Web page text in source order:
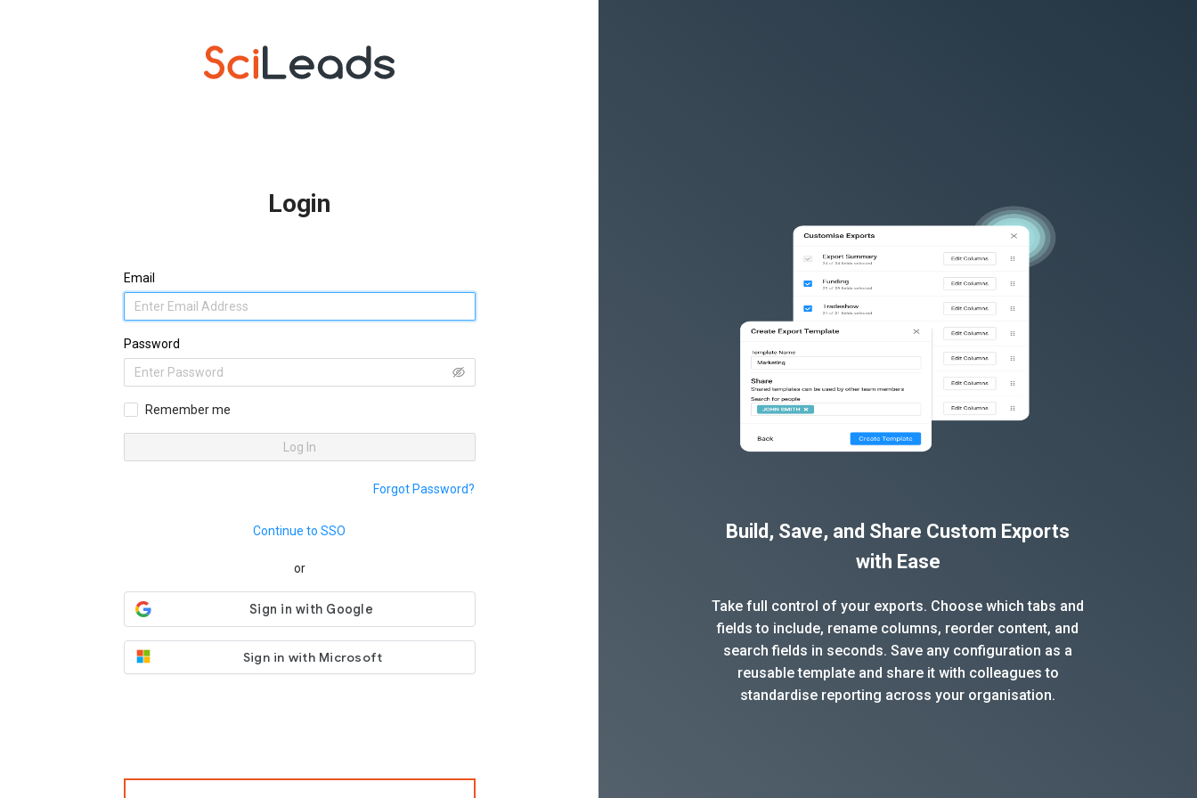
Login
Email
Password
Remember me
Log In
Forgot Password?
Continue to SSO
or
Sign in with Microsoft
Build, Save, and Share Custom Exports
with Ease
Take full control of your exports. Choose which tabs and
fields to include, rename columns, reorder content, and
search fields in seconds. Save any configuration as a
reusable template and share it with colleagues to
standardise reporting across your organisation.